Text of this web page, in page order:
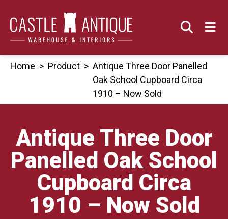
content
Home > Product > Antique Three Door Panelled
Oak School Cupboard Circa
1910 – Now Sold
Antique Three Door
Panelled Oak School
Cupboard Circa
1910 – Now Sold